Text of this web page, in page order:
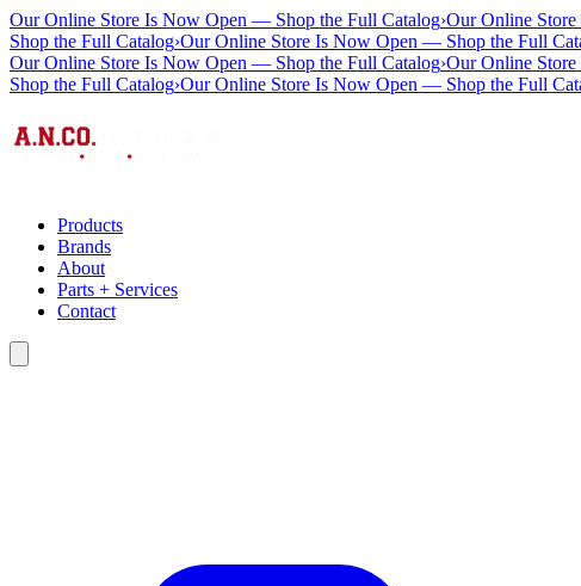
Our Online Store Is Now Open — Shop the Full Catalog›Our Online
Shop the Full Catalog›Our Online Store Is Now Open — Shop the Full
Our Online Store Is Now Open — Shop the Full Catalog›Our Online
Shop the Full Catalog›Our Online Store Is Now Open — Shop the Full
Products
Brands
About
Parts + Services
Contact